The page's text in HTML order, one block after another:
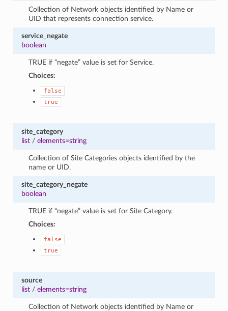
Collection of Network objects identified by Name or
UID that represents connection service.
service_negate
boolean
TRUE if “negate” value is set for Service.
Choices:
false
true
site_category
list/ elements=string
Collection of Site Categories objects identified by the
name or UID.
site_category_negate
boolean
TRUE if “negate” value is set for Site Category.
Choices:
false
true
source
list/ elements=string
Collection of Network objects identified by Name or